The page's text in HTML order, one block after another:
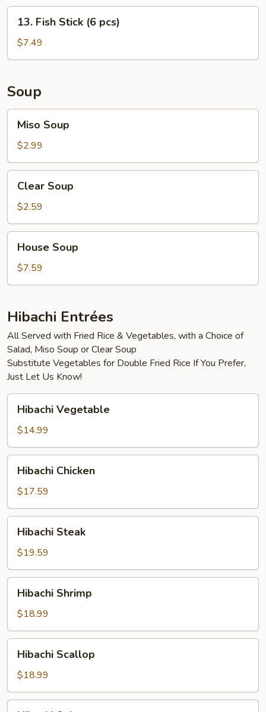
Fish
Stick
(6
13. Fish Stick (6 pcs)
$7.49
Soup
Soup
Miso Soup
$2.99
Soup
Clear Soup
$2.59
Soup
House Soup
$7.59
Hibachi Entrées
All Served with Fried Rice & Vegetables, with a Choice of
Salad, Miso Soup or Clear Soup
Substitute Vegetables for Double Fried Rice If You Prefer,
Just Let Us Know!
Vegetable
Hibachi Vegetable
$14.99
Chicken
Hibachi Chicken
$17.59
Steak
Hibachi Steak
$19.59
Shrimp
Hibachi Shrimp
$18.99
Scallop
Hibachi Scallop
$18.99